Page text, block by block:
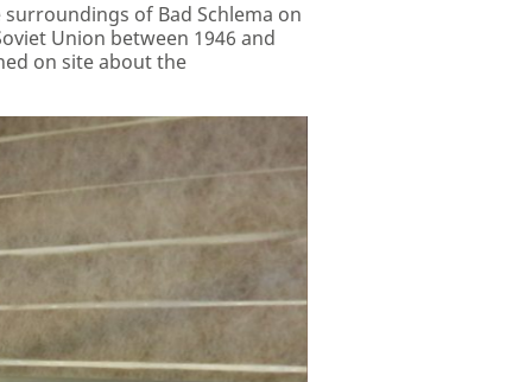
of Bad Schlema on
Union between 1946 and
on site about the